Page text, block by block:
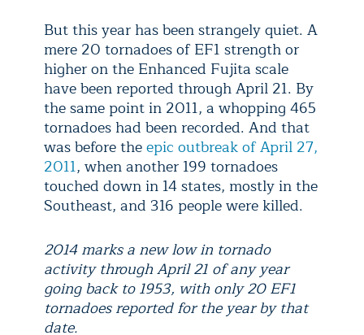
But this year has been strangely quiet. A
mere 20 tornadoes of EF1 strength or
higher on the Enhanced Fujita scale
have been reported through April 21. By
the same point in 2011, a whopping 465
tornadoes had been recorded. And that
was before theepic outbreak of April 27,
2011, when another 199 tornadoes
touched down in 14 states, mostly in the
Southeast, and 316 people were killed.
2014 marks a new low in tornado
activity through April 21 of any year
going back to 1953, with only 20 EF1
tornadoes reported for the year by that
date.